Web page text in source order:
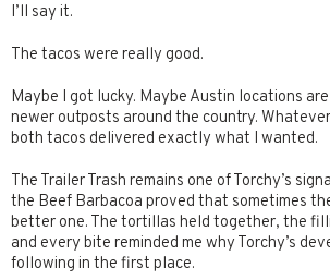
I’ll say it.
The tacos were really good.
Maybe I got lucky. Maybe Austin locations
newer outposts around the country.
both tacos delivered exactly what I wanted.
The Trailer Trash remains one of Torchy’s
the Beef Barbacoa proved that sometimes
better one. The tortillas held together, the
and every bite reminded me why Torchy’s
following in the first place.